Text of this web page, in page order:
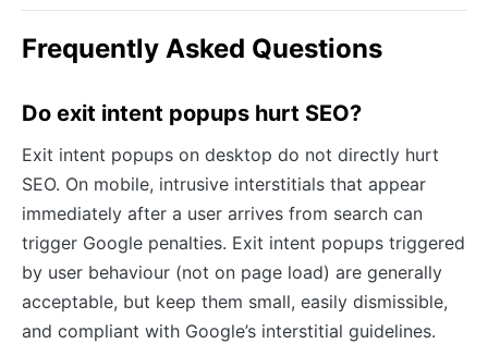
Frequently Asked Questions
Do exit intent popups hurt SEO?
Exit intent popups on desktop do not directly hurt
SEO. On mobile, intrusive interstitials that appear
immediately after a user arrives from search can
trigger Google penalties. Exit intent popups triggered
by user behaviour (not on page load) are generally
acceptable, but keep them small, easily dismissible,
and compliant with Google’s interstitial guidelines.